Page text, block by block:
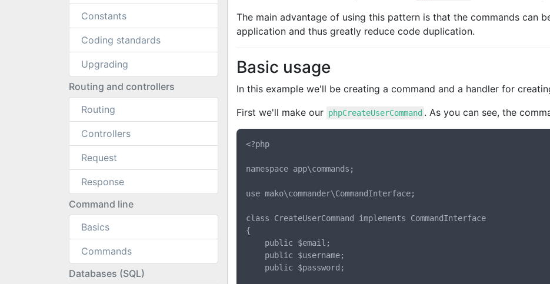
Constants
Coding standards
Upgrading
Routing and controllers
Routing
Controllers
Request
Response
Command line
Basics
Commands
Databases (SQL)
The main advantage of using this pattern is that the commands can
application and thus greatly reduce code duplication.
Basic usage
In this example we'll be creating a command and a handler for
First we'll make our phpCreateUserCommand . As you can see, the
<?php
namespace app\commands;
use mako\commander\CommandInterface;
class CreateUserCommand implements CommandInterface
{